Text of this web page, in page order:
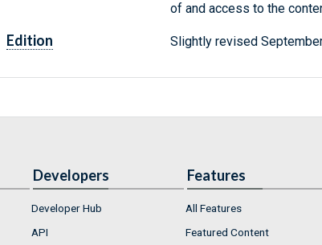
of and access to the
Edition Slightly revised
Developers
Developer Hub
API
Features
All Features
Featured Content